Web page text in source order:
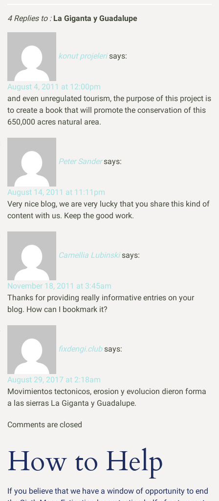
4 Replies to : La Giganta y Guadalupe
konut projeleri says:
August 4, 2011 at 12:00pm
and even unregulated tourism, the purpose of this project is
to create a book that will promote the conservation of this
650,000 acres natural area.
Peter Sander says:
August 14, 2011 at 11:11pm
Very nice blog, we are very lucky that you share this kind of
content with us. Keep the good work.
Camellia Lubinski says:
November 18, 2011 at 3:45am
Thanks for providing really informative entries on your
blog. How can I bookmark it?
fixdengi.club says:
August 29, 2017 at 2:18am
Movimientos tectonicos, erosion y evolucion dieron forma
a las sierras La Giganta y Guadalupe.
Comments are closed
How to Help
If you believe that we have a window of opportunity to end